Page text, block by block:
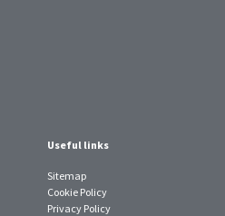
Useful links
Sitemap
Cookie Policy
Privacy Policy